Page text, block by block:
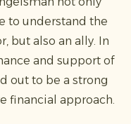
to understand the
but also an ally. In
and support of
out to be a strong
financial approach.